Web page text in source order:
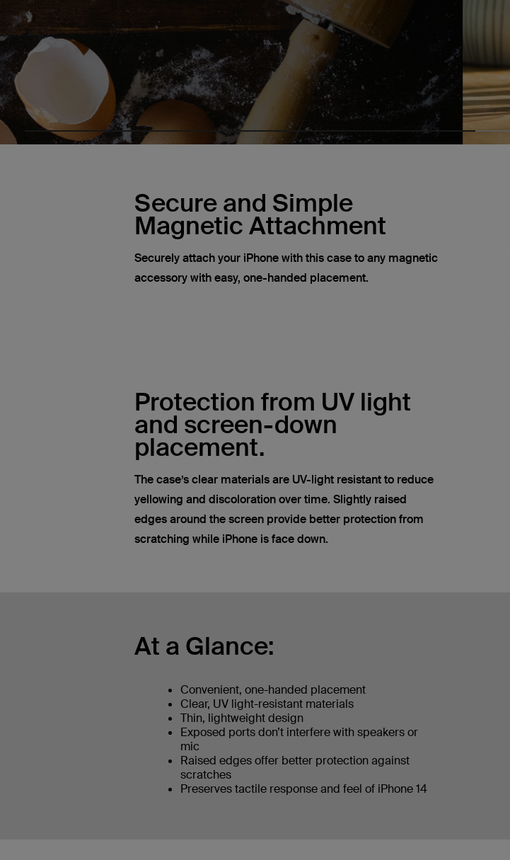
Secure and Simple
Magnetic Attachment
Securely attach your iPhone with this case to any magnetic
accessory with easy, one-handed placement.
Protection from UV light
and screen-down
placement.
The case’s clear materials are UV-light resistant to reduce
yellowing and discoloration over time. Slightly raised
edges around the screen provide better protection from
scratching while iPhone is face down.
At a Glance:
Convenient, one-handed placement
Clear, UV light-resistant materials
Thin, lightweight design
Exposed ports don’t interfere with speakers or
mic
Raised edges offer better protection against
scratches
Preserves tactile response and feel of iPhone 14